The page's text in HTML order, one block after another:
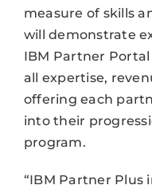
measure of skills
will demonstrate
IBM Partner
all expertise,
offering each
into their
program.
“IBM Partner Plus